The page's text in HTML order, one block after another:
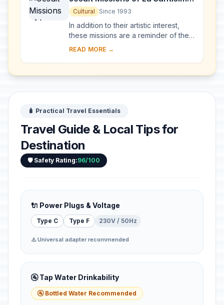
Trinidad de Paraná and Jesús
de Tavarangue
Cultural Since 1993
In addition to their artistic interest,
these missions are a reminder of the
Jesuits' Christianization of the Río de
READ MORE →
🧳 Practical Travel Essentials
Travel Guide & Local Tips for
Destination
🛡️ Safety Rating:96/100
🔌 Power Plugs & Voltage
Type C Type F 230V / 50Hz
⚠️ Universal adapter recommended
🚰 Tap Water Drinkability
🚰 Bottled Water Recommended